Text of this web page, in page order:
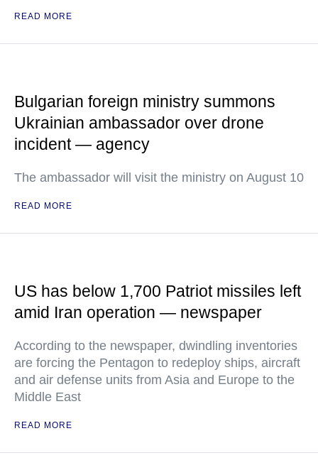
READ MORE
Bulgarian foreign ministry summons
Ukrainian ambassador over drone
incident — agency
The ambassador will visit the ministry on August 10
READ MORE
US has below 1,700 Patriot missiles left
amid Iran operation — newspaper
According to the newspaper, dwindling inventories
are forcing the Pentagon to redeploy ships, aircraft
and air defense units from Asia and Europe to the
Middle East
READ MORE